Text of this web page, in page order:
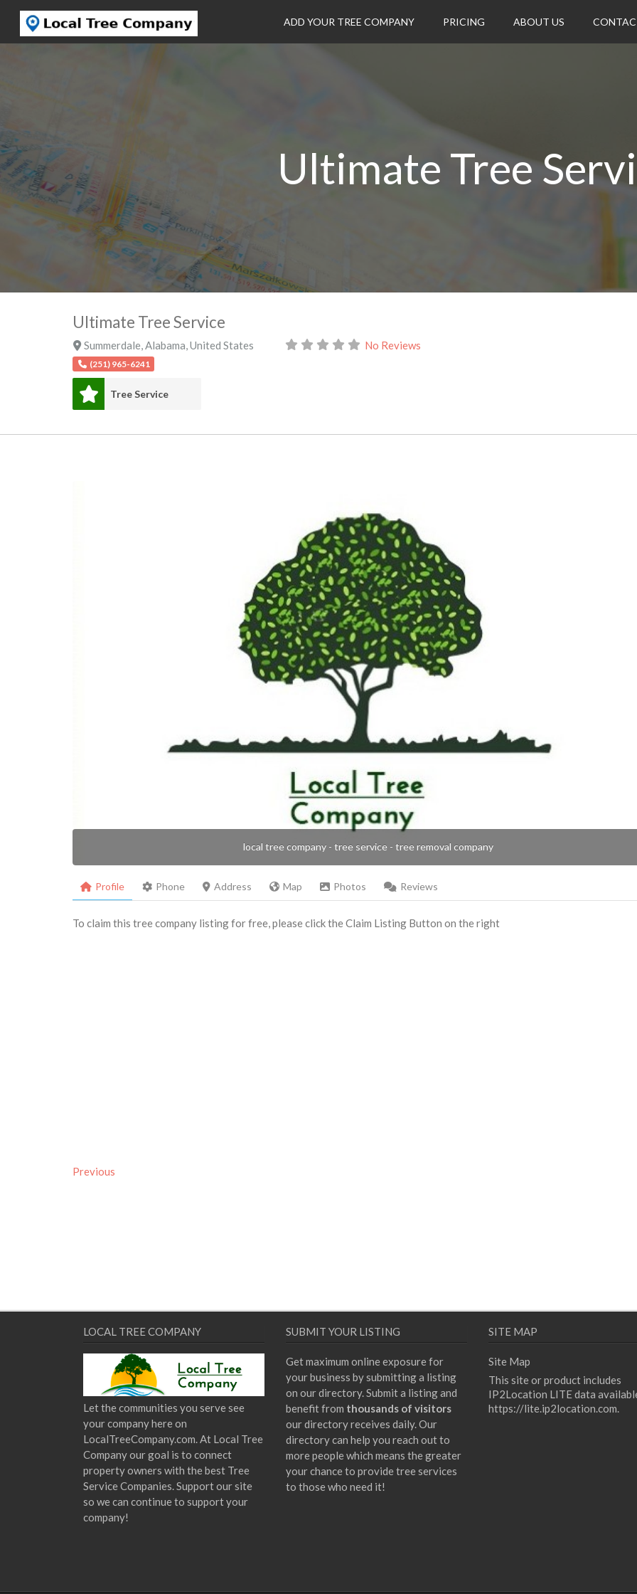
ADD YOUR TREE COMPANY PRICING ABOUT US
Ultimate Tree
Ultimate Tree Service
Summerdale,Alabama,United States No Reviews
(251) 965-6241
Tree Service
local tree company - tree service - tree removal company
Profile Phone Address Map Photos Reviews
To claim this tree company listing for free, please click the Claim Listing Button on the right
Previous
LOCAL TREE COMPANY
Let the communities you serve see
your company here on
LocalTreeCompany.com. At Local Tree
Company our goal is to connect
property owners with the best Tree
Service Companies. Support our site
so we can continue to support your
company!
SUBMIT YOUR LISTING
Get maximum online exposure for
your business by submitting a listing
on our directory. Submit a listing and
benefit from thousands of visitors
our directory receives daily. Our
directory can help you reach out to
more people which means the greater
your chance to provide tree services
to those who need it!
SITE MAP
Site Map
This site or product includes
IP2Location LITE data
https://lite.ip2location.com.